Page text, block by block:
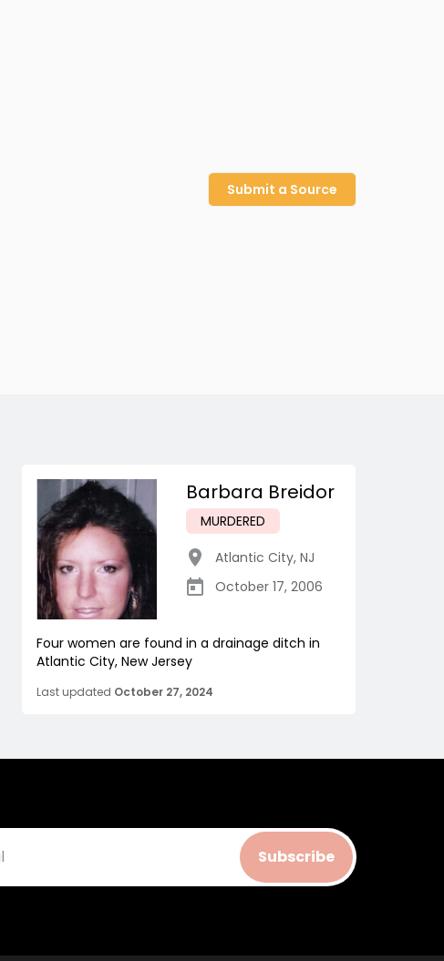
Submit a Source
Barbara Breidor
MURDERED
Atlantic City, NJ
October 17, 2006
Four women are found in a drainage ditch in
Atlantic City, New Jersey
Last updated October 27, 2024
Subscribe